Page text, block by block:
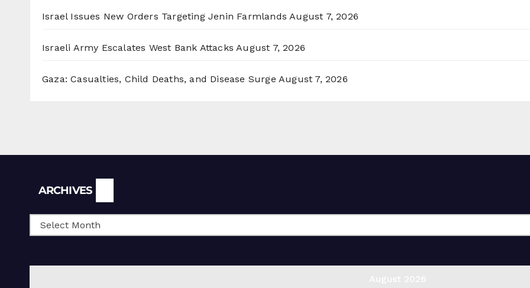
Israel Issues New Orders Targeting Jenin Farmlands August 7, 2026
Israeli Army Escalates West Bank Attacks August 7, 2026
Gaza: Casualties, Child Deaths, and Disease Surge August 7, 2026
ARCHIVES